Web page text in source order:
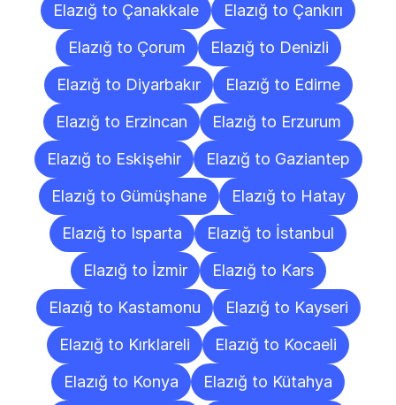
Elazığ to Çanakkale
Elazığ to Çankırı
Elazığ to Çorum
Elazığ to Denizli
Elazığ to Diyarbakır
Elazığ to Edirne
Elazığ to Erzincan
Elazığ to Erzurum
Elazığ to Eskişehir
Elazığ to Gaziantep
Elazığ to Gümüşhane
Elazığ to Hatay
Elazığ to Isparta
Elazığ to İstanbul
Elazığ to İzmir
Elazığ to Kars
Elazığ to Kastamonu
Elazığ to Kayseri
Elazığ to Kırklareli
Elazığ to Kocaeli
Elazığ to Konya
Elazığ to Kütahya